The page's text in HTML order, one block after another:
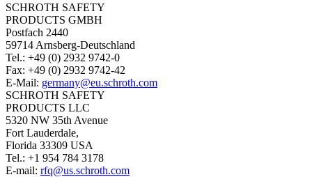
SCHROTH SAFETY
PRODUCTS GMBH
Postfach 2440
59714 Arnsberg-Deutschland
Tel.: +49 (0) 2932 9742-0
Fax: +49 (0) 2932 9742-42
E-Mail: germany@eu.schroth.com
SCHROTH SAFETY
PRODUCTS LLC
5320 NW 35th Avenue
Fort Lauderdale,
Florida 33309 USA
Tel.: +1 954 784 3178
E-mail: rfq@us.schroth.com